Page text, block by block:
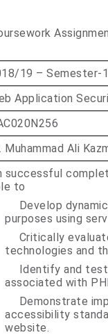
19 – Semester-
Application
Muhammad Ali
successful
to
Develop
purposes using
Critically
technologies and
Identify and
associated with
Demonstrate
accessibility
website.